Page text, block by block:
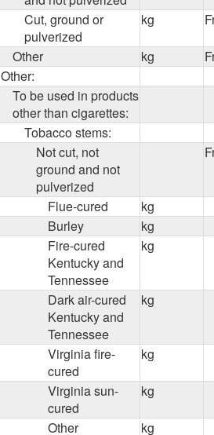
Cut, ground or
pulverized
kg
Other kg
Other:
To be used in products
other than cigarettes:
Tobacco stems:
Not cut, not
ground and not
pulverized
Flue-cured
kg
Burley
kg
Fire-cured
Kentucky and
Tennessee
kg
Dark air-cured
Kentucky and
Tennessee
kg
Virginia fire-
cured
kg
Virginia sun-
cured
kg
Other kg